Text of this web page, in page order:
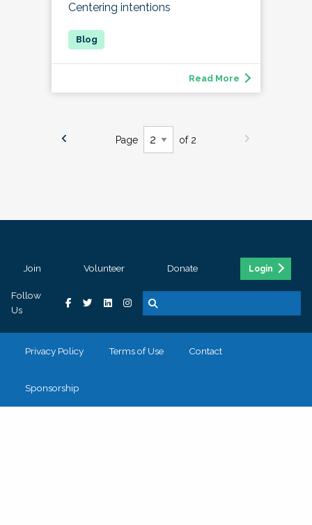
Centering intentions
Read More
Page of 2
Join Volunteer Donate Login
Follow
Us
Privacy Policy Terms of Use Contact
Sponsorship